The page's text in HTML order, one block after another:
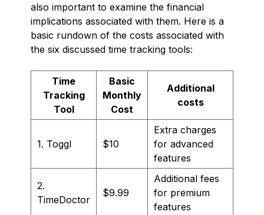
also important to examine the financial
implications associated with them. Here is a
basic rundown of the costs associated with
the six discussed time tracking tools:
Time
Tracking
Tool
Basic
Monthly
Cost
Additional
costs
1. Toggl $10
Extra charges
for advanced
features
2.
TimeDoctor
$9.99
Additional fees
for premium
features